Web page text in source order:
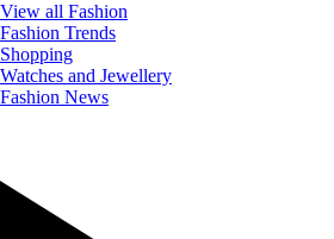
View all Fashion
Fashion Trends
Shopping
Watches and Jewellery
Fashion News